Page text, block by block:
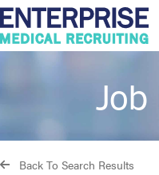
Job
Back To Search Results